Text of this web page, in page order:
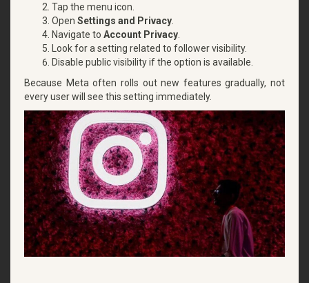
Tap the menu icon.
Open Settings and Privacy
Navigate to Account Privacy
Look for a setting related to follower visibility.
Disable public visibility if the option is available.
Because Meta often rolls out new features gradually, not
every user will see this setting immediately.